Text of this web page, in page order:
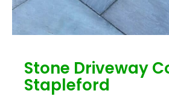
Stone Driveway
Stapleford